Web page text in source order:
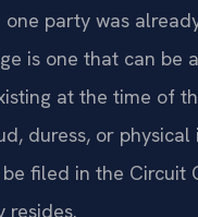
party was
is one that can be
at the time of
duress, or physical
filed in the Circuit
resides.